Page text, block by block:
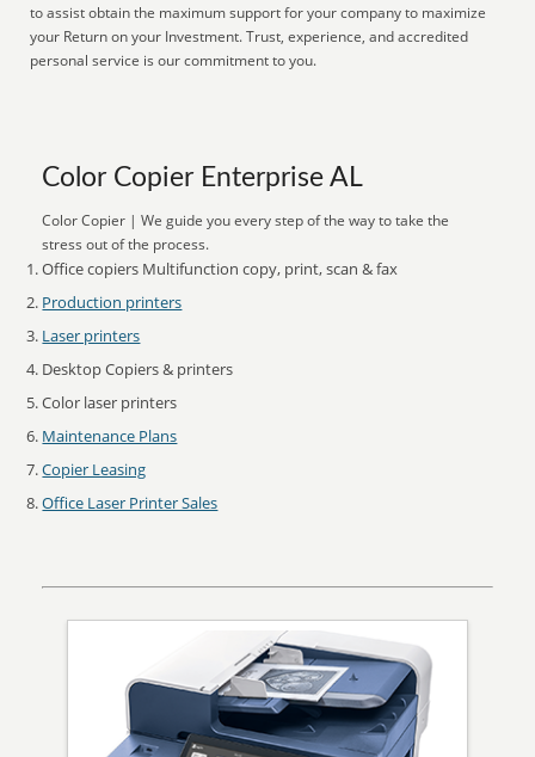
to assist obtain the maximum support for your company to maximize
your Return on your Investment. Trust, experience, and accredited
personal service is our commitment to you.
Color Copier Enterprise AL
Color Copier | We guide you every step of the way to take the
stress out of the process.
Office copiers Multifunction copy, print, scan & fax
Production printers
Laser printers
Desktop Copiers & printers
Color laser printers
Maintenance Plans
Copier Leasing
Office Laser Printer Sales